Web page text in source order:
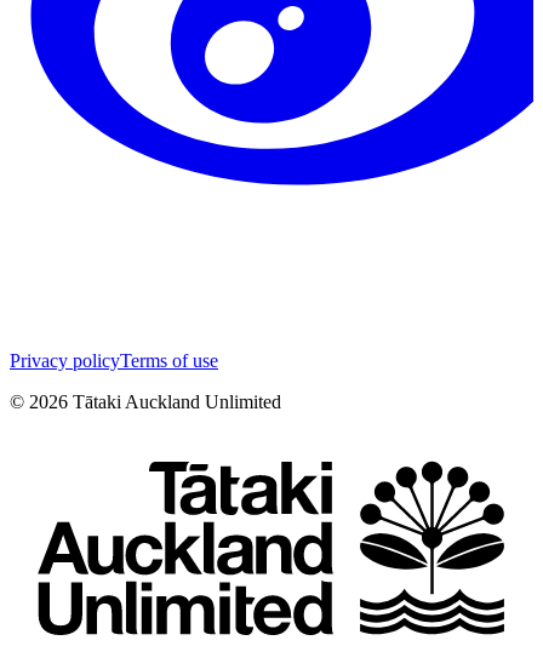
Privacy policyTerms of use
© 2026 Tātaki Auckland Unlimited